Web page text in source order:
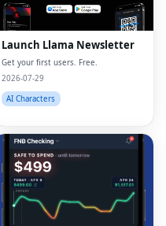
Launch Llama Newsletter
Get your first users. Free.
2026-07-29
AI Characters